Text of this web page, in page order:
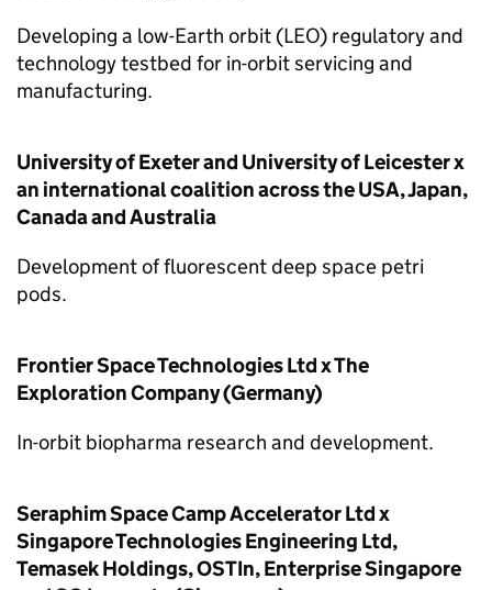
Developing a low-Earth orbit (LEO) regulatory and
technology testbed for in-orbit servicing and
manufacturing.
University of Exeter and University of Leicester x
an international coalition across the USA, Japan,
Canada and Australia
Development of fluorescent deep space petri
pods.
Frontier Space Technologies Ltd x The
Exploration Company (Germany)
In-orbit biopharma research and development.
Seraphim Space Camp Accelerator Ltd x
Singapore Technologies Engineering Ltd,
Temasek Holdings, OSTIn, Enterprise Singapore